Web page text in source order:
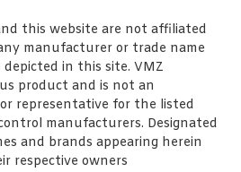
this website are not affiliated
manufacturer or trade name
in this site. VMZ
product and is not an
representative for the listed
manufacturers. Designated
and brands appearing herein
respective owners